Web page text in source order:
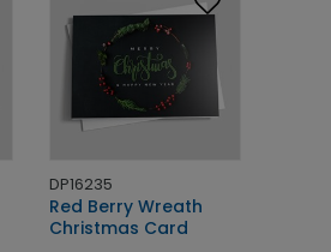
DP16235
Red Berry Wreath
Christmas Card